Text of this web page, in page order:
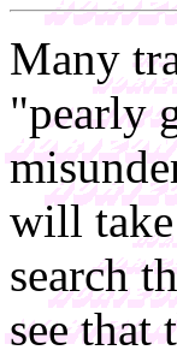
Many
"pearly
will take
search
see that